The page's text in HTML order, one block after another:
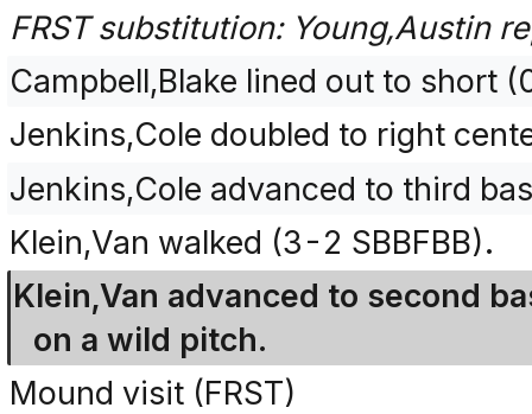
FRST substitution: Young,Austin
Campbell,Blake lined out to short
Jenkins,Cole doubled to right
Jenkins,Cole advanced to third
Klein,Van walked (3-2 SBBFBB).
Klein,Van advanced to second
on a wild pitch.
Mound visit (FRST)